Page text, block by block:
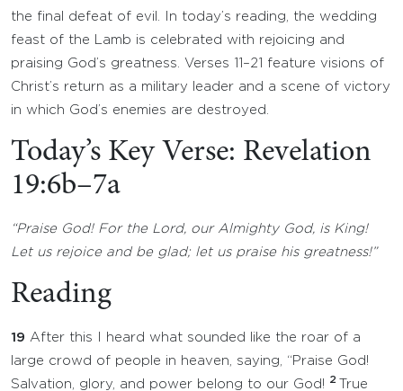
the final defeat of evil. In today’s reading, the wedding
feast of the Lamb is celebrated with rejoicing and
praising God’s greatness. Verses 11–21 feature visions of
Christ’s return as a military leader and a scene of victory
in which God’s enemies are destroyed.
Today’s Key Verse: Revelation
19:6b–7a
“Praise God! For the Lord, our Almighty God, is King!
Let us rejoice and be glad; let us praise his greatness!”
Reading
19 After this I heard what sounded like the roar of a
large crowd of people in heaven, saying, “Praise God!
Salvation, glory, and power belong to our God!
2
True